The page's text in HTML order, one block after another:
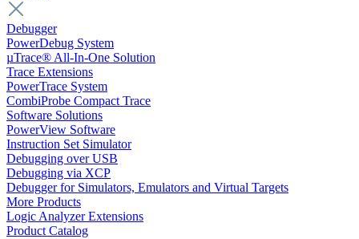
Debugger
PowerDebug System
µTrace® All-In-One Solution
Trace Extensions
PowerTrace System
CombiProbe Compact Trace
Software Solutions
PowerView Software
Instruction Set Simulator
Debugging over USB
Debugging via XCP
Debugger for Simulators, Emulators and Virtual Targets
More Products
Logic Analyzer Extensions
Product Catalog